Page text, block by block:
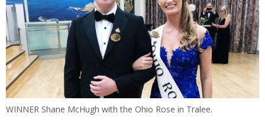
WINNER Shane McHugh with the Ohio Rose in Tralee.